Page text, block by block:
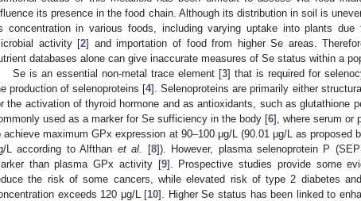
its presence in the food chain. Although its distribution in soil is
concentration in various foods, including varying uptake into plants
activity [2] and importation of food from higher Se areas.
databases alone can give inaccurate measures of Se status within a
Se is an essential non-metal trace element [3] that is required for
production of selenoproteins [4]. Selenoproteins are primarily either
the activation of thyroid hormone and as antioxidants, such as glutathione
used as a marker for Se sufficiency in the body [6], where serum or
achieve maximum GPx expression at 90–100 μg/L (90.01 μg/L as proposed
L according to Alfthan et al. [8]). However, plasma selenoprotein P
than plasma GPx activity [9]. Prospective studies provide some
the risk of some cancers, while elevated risk of type 2 diabetes
exceeds 120 μg/L [10]. Higher Se status has been linked to